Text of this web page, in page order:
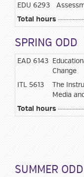
EDU 6293
Total hours
SPRING ODD
EAD 6143
Change
ITL 5613
The
Media
Total hours
SUMMER ODD